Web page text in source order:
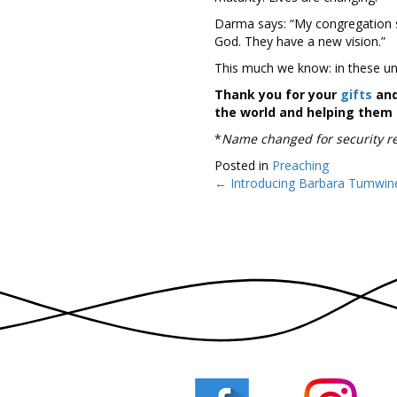
Darma says: “My
God. They have a new vision.”
This much we know: in these
Thank you for your gifts
the world and helping
*Name changed for security
Posted in Preaching
Posts
← Introducing Barbara